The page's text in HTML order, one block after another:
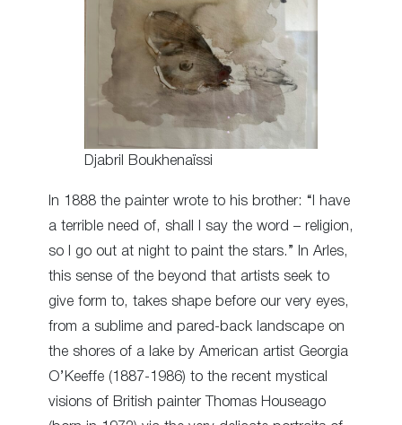
Djabril Boukhenaïssi
In 1888 the painter wrote to his brother: “I have
a terrible need of, shall I say the word – religion,
so I go out at night to paint the stars.” In Arles,
this sense of the beyond that artists seek to
give form to, takes shape before our very eyes,
from a sublime and pared-back landscape on
the shores of a lake by American artist Georgia
O’Keeffe (1887-1986) to the recent mystical
visions of British painter Thomas Houseago